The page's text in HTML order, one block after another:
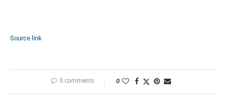
Source link
0 comments 0